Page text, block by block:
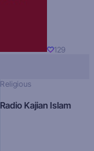
129
Religious
Radio Kajian Islam